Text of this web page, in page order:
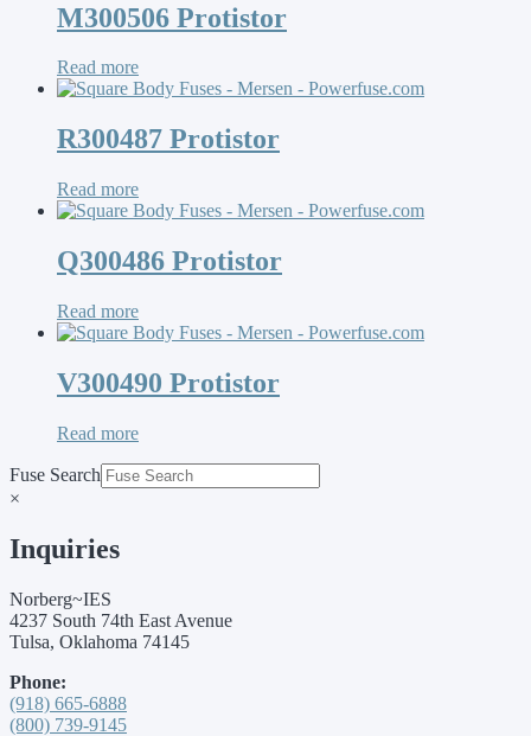
M300506 Protistor
Read more
R300487 Protistor
Read more
Q300486 Protistor
Read more
V300490 Protistor
Read more
Fuse Search
×
Inquiries
Norberg~IES
4237 South 74th East Avenue
Tulsa, Oklahoma 74145
Phone:
(918) 665-6888
(800) 739-9145